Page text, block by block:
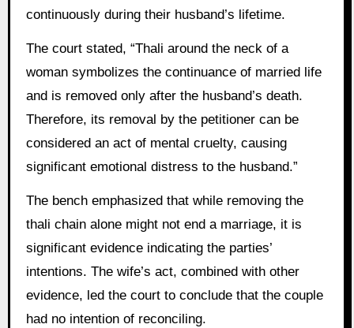
continuously during their husband’s lifetime.
The court stated, “Thali around the neck of a
woman symbolizes the continuance of married life
and is removed only after the husband’s death.
Therefore, its removal by the petitioner can be
considered an act of mental cruelty, causing
significant emotional distress to the husband.”
The bench emphasized that while removing the
thali chain alone might not end a marriage, it is
significant evidence indicating the parties’
intentions. The wife’s act, combined with other
evidence, led the court to conclude that the couple
had no intention of reconciling.